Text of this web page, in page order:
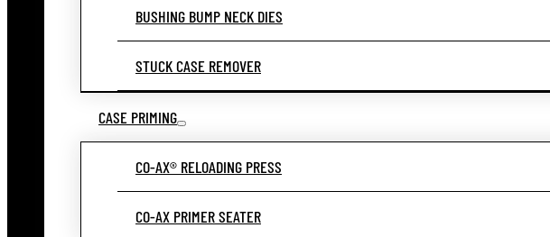
BUSHING BUMP NECK DIES
STUCK CASE REMOVER
CASE PRIMING
CO-AX® RELOADING PRESS
CO-AX PRIMER SEATER